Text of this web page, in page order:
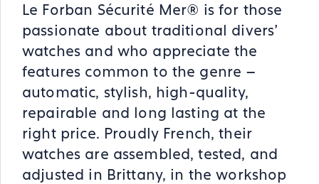
Le Forban Sécurité Mer® is for those
passionate about traditional divers’
watches and who appreciate the
features common to the genre –
automatic, stylish, high-quality,
repairable and long lasting at the
right price. Proudly French, their
watches are assembled, tested, and
adjusted in Brittany, in the workshop